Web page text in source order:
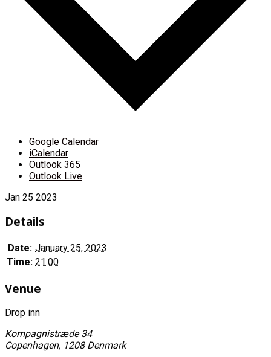
Google Calendar
iCalendar
Outlook 365
Outlook Live
Jan 25 2023
Details
Date: January 25, 2023
Time: 21:00
Venue
Drop inn
Kompagnistræde 34
Copenhagen, 1208 Denmark